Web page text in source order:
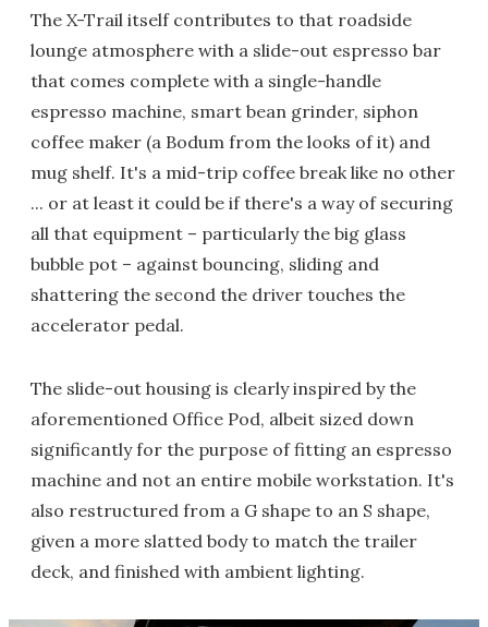
The X-Trail itself contributes to that roadside
lounge atmosphere with a slide-out espresso bar
that comes complete with a single-handle
espresso machine, smart bean grinder, siphon
coffee maker (a Bodum from the looks of it) and
mug shelf. It's a mid-trip coffee break like no other
... or at least it could be if there's a way of securing
all that equipment – particularly the big glass
bubble pot – against bouncing, sliding and
shattering the second the driver touches the
accelerator pedal.
The slide-out housing is clearly inspired by the
aforementioned Office Pod, albeit sized down
significantly for the purpose of fitting an espresso
machine and not an entire mobile workstation. It's
also restructured from a G shape to an S shape,
given a more slatted body to match the trailer
deck, and finished with ambient lighting.